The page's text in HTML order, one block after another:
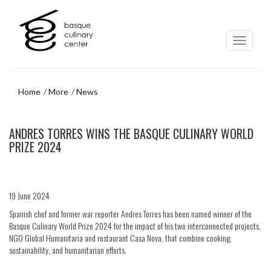
navigation
Home More News
navigation
menu
ANDRES TORRES WINS THE BASQUE CULINARY WORLD
PRIZE 2024
19 June 2024
Spanish chef and former war reporter Andres Torres has been named winner of the
Basque Culinary World Prize 2024 for the impact of his two interconnected projects,
NGO Global Humanitaria and restaurant Casa Nova, that combine cooking,
sustainability, and humanitarian efforts.